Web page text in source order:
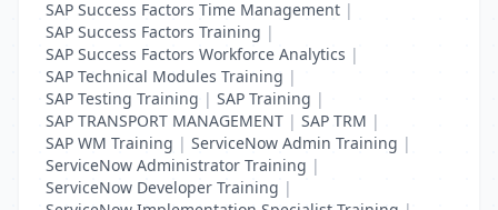
SAP Success Factors Time Management |
SAP Success Factors Training |
SAP Success Factors Workforce Analytics |
SAP Technical Modules Training |
SAP Testing Training | SAP Training |
SAP TRANSPORT MANAGEMENT | SAP TRM |
SAP WM Training | ServiceNow Admin Training |
ServiceNow Administrator Training |
ServiceNow Developer Training |